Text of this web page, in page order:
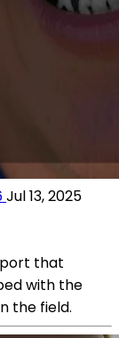
Jul 13, 2025
that
with the
the field.